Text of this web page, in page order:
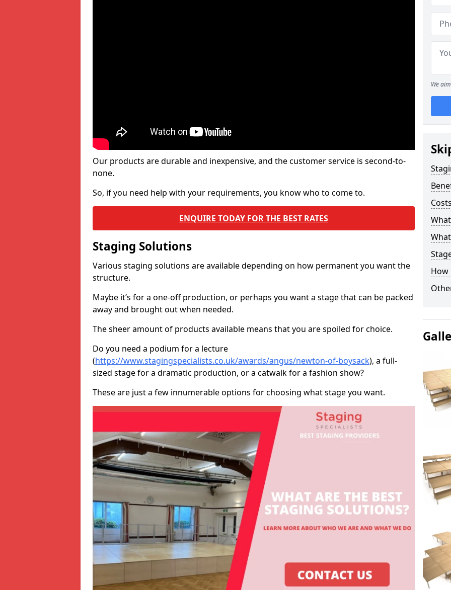
Our products are durable and inexpensive, and the customer service is second-to-
none.
So, if you need help with your requirements, you know who to come to.
ENQUIRE TODAY FOR THE BEST RATES
Staging Solutions
Various staging solutions are available depending on how permanent you want the
structure.
Maybe it’s for a one-off production, or perhaps you want a stage that can be packed
away and brought out when needed.
The sheer amount of products available means that you are spoiled for choice.
Do you need a podium for a lecture
(https://www.stagingspecialists.co.uk/awards/angus/newton-of-boysack), a full-
sized stage for a dramatic production, or a catwalk for a fashion show?
These are just a few innumerable options for choosing what stage you want.
We
How